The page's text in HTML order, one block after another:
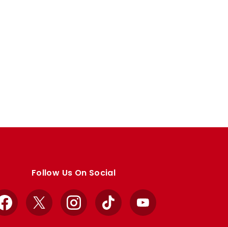
Follow Us On Social
Facebook
X InstagramTikTok YouTube